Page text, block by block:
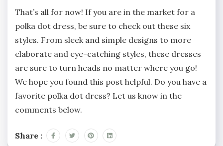
That’s all for now! If you are in the market for a
polka dot dress, be sure to check out these six
styles. From sleek and simple designs to more
elaborate and eye-catching styles, these dresses
are sure to turn heads no matter where you go!
We hope you found this post helpful. Do you have a
favorite polka dot dress? Let us know in the
comments below.
Share :